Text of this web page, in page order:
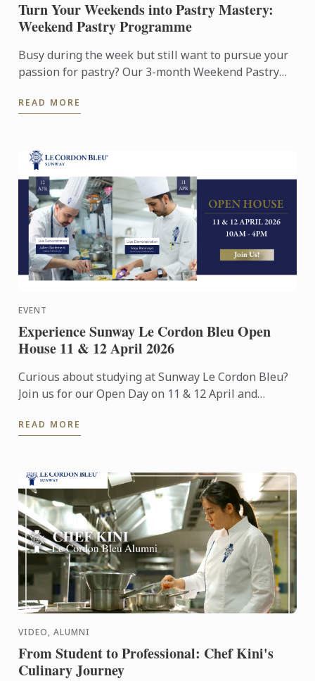
Turn Your Weekends into Pastry Mastery:
Weekend Pastry Programme
Busy during the week but still want to pursue your
passion for pastry? Our 3-month Weekend Pastry
easier to ...
READ MORE
EVENT
Experience Sunway Le Cordon Bleu Open
House 11 & 12 April 2026
Curious about studying at Sunway Le Cordon Bleu?
Join us for our Open Day on 11 & 12 April and
READ MORE
VIDEO, ALUMNI
From Student to Professional: Chef Kini's
Culinary Journey